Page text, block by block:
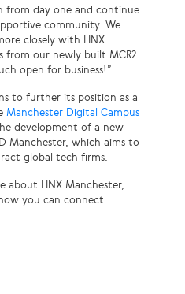
day one and continue
community. We
closely with LINX
from our newly built MCR2
open for business!”
to further its position as a
Manchester Digital Campus
development of a new
Manchester, which aims to
global tech firms.
LINX Manchester,
you can connect.